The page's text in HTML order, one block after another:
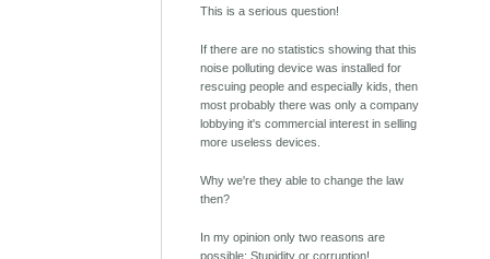
This is a serious question!
If there are no statistics showing that this
noise polluting device was installed for
rescuing people and especially kids, then
most probably there was only a company
lobbying it's commercial interest in selling
more useless devices.
Why we're they able to change the law
then?
In my opinion only two reasons are
possible: Stupidity or corruption!